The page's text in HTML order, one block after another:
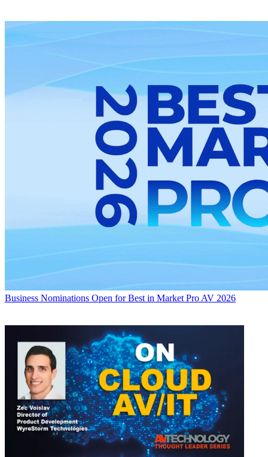
Business Nominations Open for Best in Market Pro AV 2026